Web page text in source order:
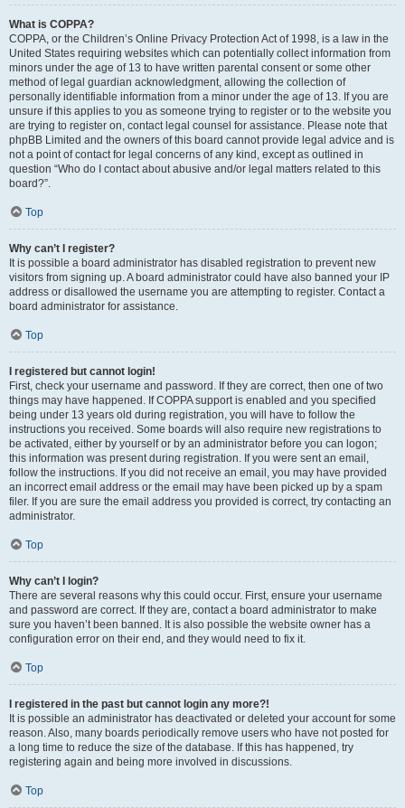
What is COPPA?
COPPA, or the Children’s Online Privacy Protection Act of 1998, is a law in the
United States requiring websites which can potentially collect information from
minors under the age of 13 to have written parental consent or some other
method of legal guardian acknowledgment, allowing the collection of
personally identifiable information from a minor under the age of 13. If you are
unsure if this applies to you as someone trying to register or to the website you
are trying to register on, contact legal counsel for assistance. Please note that
phpBB Limited and the owners of this board cannot provide legal advice and is
not a point of contact for legal concerns of any kind, except as outlined in
question “Who do I contact about abusive and/or legal matters related to this
board?”.
Top
Why can’t I register?
It is possible a board administrator has disabled registration to prevent new
visitors from signing up. A board administrator could have also banned your IP
address or disallowed the username you are attempting to register. Contact a
board administrator for assistance.
Top
I registered but cannot login!
First, check your username and password. If they are correct, then one of two
things may have happened. If COPPA support is enabled and you specified
being under 13 years old during registration, you will have to follow the
instructions you received. Some boards will also require new registrations to
be activated, either by yourself or by an administrator before you can logon;
this information was present during registration. If you were sent an email,
follow the instructions. If you did not receive an email, you may have provided
an incorrect email address or the email may have been picked up by a spam
filer. If you are sure the email address you provided is correct, try contacting an
administrator.
Top
Why can’t I login?
There are several reasons why this could occur. First, ensure your username
and password are correct. If they are, contact a board administrator to make
sure you haven’t been banned. It is also possible the website owner has a
configuration error on their end, and they would need to fix it.
Top
I registered in the past but cannot login any more?!
It is possible an administrator has deactivated or deleted your account for some
reason. Also, many boards periodically remove users who have not posted for
a long time to reduce the size of the database. If this has happened, try
registering again and being more involved in discussions.
Top